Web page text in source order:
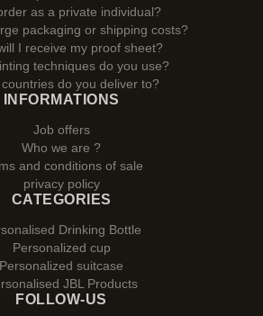
as a private individual?
packaging or shipping costs?
I receive my proof sheet?
techniques do you use?
do you deliver to?
INFORMATIONS
Job offers
Who we are ?
and conditions of sale
privacy policy
CATEGORIES
Drinking Bottle
Personalized cup
Personalized suitcase
JBL Products
FOLLOW-US